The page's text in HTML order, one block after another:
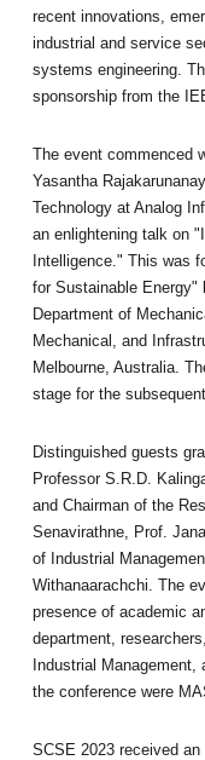
recent innovations,
industrial and service
systems engineering.
sponsorship from the
The event commenced
Yasantha
Technology at Analog
an enlightening talk on
Intelligence." This was
for Sustainable Energy"
Department of
Mechanical, and
Melbourne, Australia.
stage for the
Distinguished guests
Professor S.R.D.
and Chairman of the
Senavirathne, Prof.
of Industrial
Withanaarachchi. The
presence of academic
department,
Industrial
the conference were
SCSE 2023 received